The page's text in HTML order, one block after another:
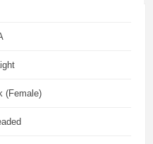
(Female)